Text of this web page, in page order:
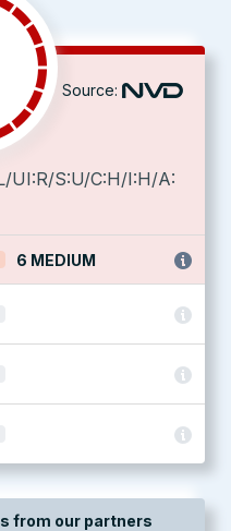
Source:
UI:R/S:U/C:H/I:H/A:
6 MEDIUM
from our partners